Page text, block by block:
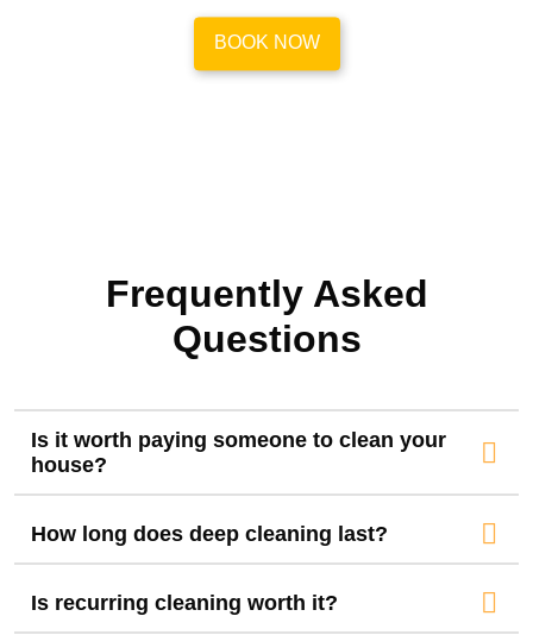
BOOK NOW
Frequently Asked
Questions
Is it worth paying someone to clean your
house?
How long does deep cleaning last?
Is recurring cleaning worth it?